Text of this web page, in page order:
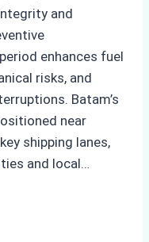
and
enhances fuel
risks, and
Batam’s
near
shipping lanes,
and local…